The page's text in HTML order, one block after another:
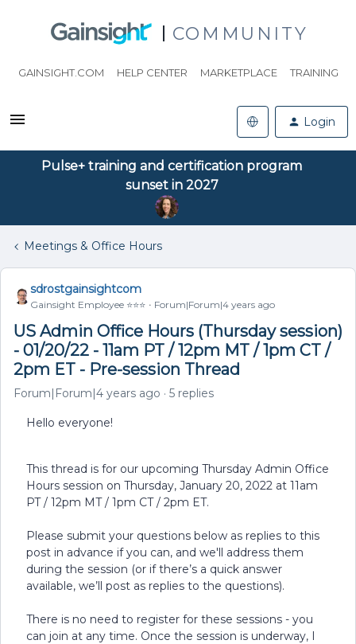
COMMUNITY
GAINSIGHT.COM HELP CENTER MARKETPLACE TRAINING
Login
Pulse+ training and certification program
sunset in 2027
Meetings & Office Hours
sdrostgainsightcom
Gainsight Employee ⭐️⭐️⭐️ Forum|Forum|4 years ago
US Admin Office Hours (Thursday session)
- 01/20/22 - 11am PT / 12pm MT / 1pm CT /
2pm ET - Pre-session Thread
Forum|Forum|4 years ago 5 replies
Hello everyone!
This thread is for our upcoming Thursday Admin Office
Hours session on Thursday, January 20, 2022 at 11am
PT / 12pm MT / 1pm CT / 2pm ET.
Please submit your questions below as replies to this
post in advance if you can, and we'll address them
during the session (or if there’s a quick answer
available, we’ll post as replies to the questions).
There is no need to register for these sessions - you
can join at any time. Once the session is underway, I